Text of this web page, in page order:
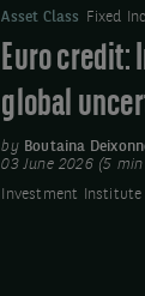
Asset Class Fixed
Euro credit:
global
by Boutaina
03 June 2026 (5
Investment Institute